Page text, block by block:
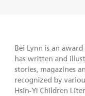
Bei Lynn is an
has written and
stories, magazines
recognized by
Hsin-Yi Children